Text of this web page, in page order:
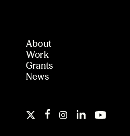
About
Work
Grants
News